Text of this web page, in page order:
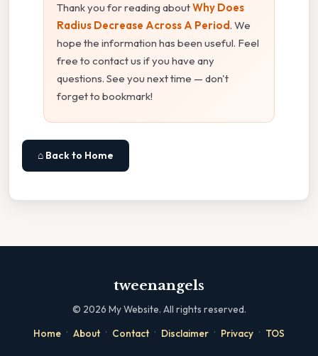
Thank you for reading aboutWhy Does
Radius Decrease Across A Period. We
hope the information has been useful. Feel
free to contact us if you have any
questions. See you next time — don't
forget to bookmark!
⌂ Back to Home
tweenangels
© 2026 My Website. All rights reserved.
Home · About · Contact · Disclaimer · Privacy · TOS